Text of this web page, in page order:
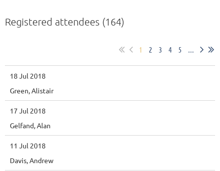
Registered attendees (164)
1 2 3 4 5 ...
18 Jul 2018
Green, Alistair
17 Jul 2018
Gelfand, Alan
11 Jul 2018
Davis, Andrew